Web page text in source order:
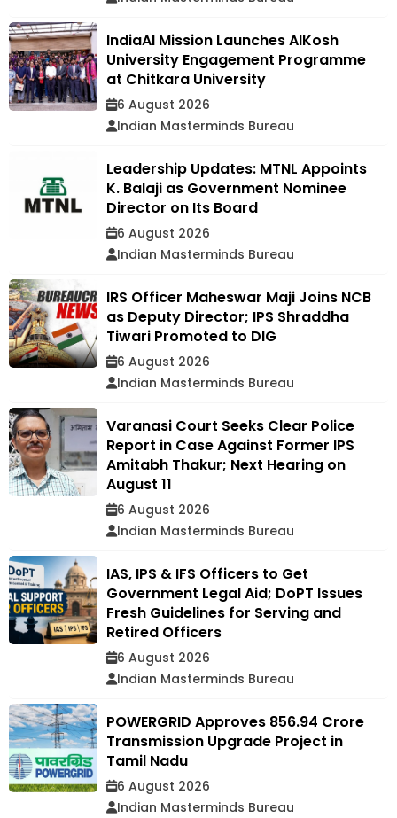
IndiaAI Mission Launches AIKosh
University Engagement Programme
at Chitkara University
6 August 2026
Indian Masterminds Bureau
Leadership Updates: MTNL Appoints
K. Balaji as Government Nominee
Director on Its Board
6 August 2026
Indian Masterminds Bureau
IRS Officer Maheswar Maji Joins NCB
as Deputy Director; IPS Shraddha
Tiwari Promoted to DIG
6 August 2026
Indian Masterminds Bureau
Varanasi Court Seeks Clear Police
Report in Case Against Former IPS
Amitabh Thakur; Next Hearing on
August 11
6 August 2026
Indian Masterminds Bureau
IAS, IPS & IFS Officers to Get
Government Legal Aid; DoPT Issues
Fresh Guidelines for Serving and
Retired Officers
6 August 2026
Indian Masterminds Bureau
POWERGRID Approves ₹856.94 Crore
Transmission Upgrade Project in
Tamil Nadu
6 August 2026
Indian Masterminds Bureau